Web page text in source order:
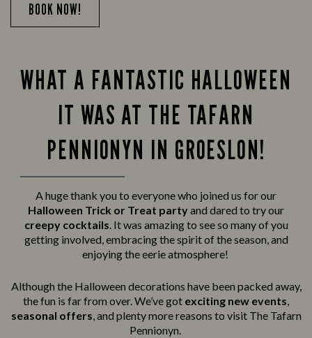
BOOK NOW!
WHAT A FANTASTIC HALLOWEEN
IT WAS AT THE TAFARN
PENNIONYN IN GROESLON!
A huge thank you to everyone who joined us for our
Halloween Trick or Treat partyand dared to try our
creepy cocktails. It was amazing to see so many of you
getting involved, embracing the spirit of the season, and
enjoying the eerie atmosphere!
Although the Halloween decorations have been packed away,
the fun is far from over. We’ve got exciting new events,
seasonal offers, and plenty more reasons to visit The Tafarn
Pennionyn.